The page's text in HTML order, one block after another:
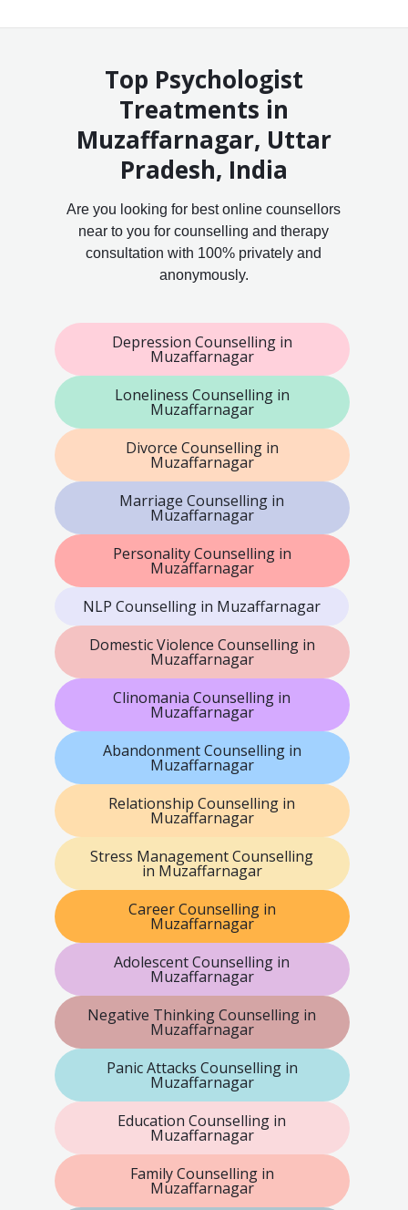
Top Psychologist
Treatments in
Muzaffarnagar, Uttar
Pradesh, India
Are you looking for best online counsellors
near to you for counselling and therapy
consultation with 100% privately and
anonymously.
Depression Counselling in
Muzaffarnagar
Loneliness Counselling in
Muzaffarnagar
Divorce Counselling in
Muzaffarnagar
Marriage Counselling in
Muzaffarnagar
Personality Counselling in
Muzaffarnagar
NLP Counselling in Muzaffarnagar
Domestic Violence Counselling in
Muzaffarnagar
Clinomania Counselling in
Muzaffarnagar
Abandonment Counselling in
Muzaffarnagar
Relationship Counselling in
Muzaffarnagar
Stress Management Counselling
in Muzaffarnagar
Career Counselling in
Muzaffarnagar
Adolescent Counselling in
Muzaffarnagar
Negative Thinking Counselling in
Muzaffarnagar
Panic Attacks Counselling in
Muzaffarnagar
Education Counselling in
Muzaffarnagar
Family Counselling in
Muzaffarnagar